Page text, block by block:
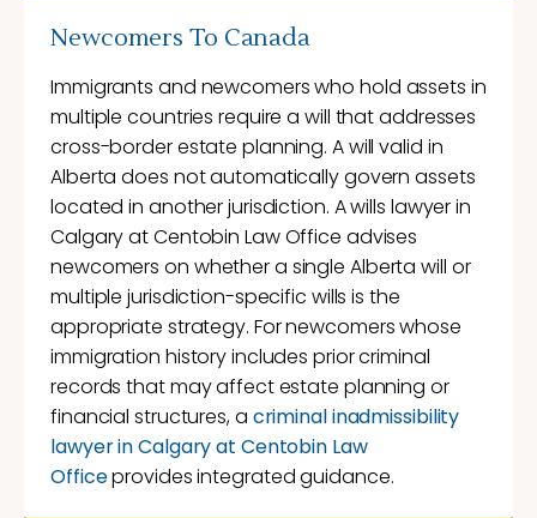
Newcomers To Canada
Immigrants and newcomers who hold assets in
multiple countries require a will that addresses
cross-border estate planning. A will valid in
Alberta does not automatically govern assets
located in another jurisdiction. A wills lawyer in
Calgary at Centobin Law Office advises
newcomers on whether a single Alberta will or
multiple jurisdiction-specific wills is the
appropriate strategy. For newcomers whose
immigration history includes prior criminal
records that may affect estate planning or
financial structures, a criminal inadmissibility
lawyer in Calgary at Centobin Law
Officeprovides integrated guidance.